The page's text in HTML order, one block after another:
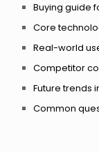
Buying guide
Core
Real-world
Competitor
Future trends
Common